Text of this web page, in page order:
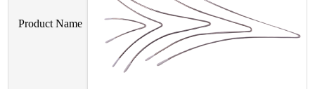
Product Name